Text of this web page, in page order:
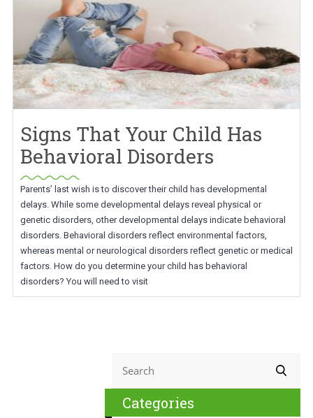
Signs That Your Child Has
Behavioral Disorders
Parents’ last wish is to discover their child has developmental
delays. While some developmental delays reveal physical or
genetic disorders, other developmental delays indicate behavioral
disorders. Behavioral disorders reflect environmental factors,
whereas mental or neurological disorders reflect genetic or medical
factors. How do you determine your child has behavioral
disorders? You will need to visit
Categories